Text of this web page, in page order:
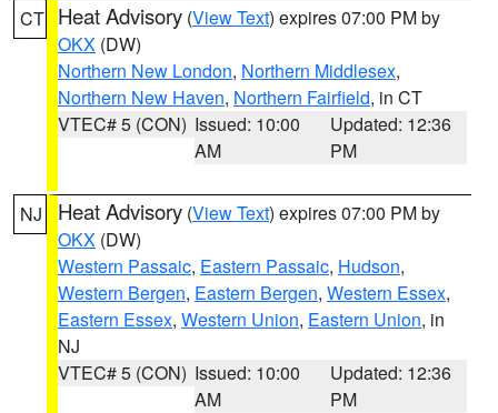
CT Heat Advisory (View Text) expires 07:00 PM by
OKX (DW)
Northern New London, Northern Middlesex,
Northern New Haven, Northern Fairfield, in CT
VTEC# 5 (CON) Issued: 10:00
AM
Updated: 12:36
PM
NJ Heat Advisory (View Text) expires 07:00 PM by
OKX (DW)
Western Passaic, Eastern Passaic, Hudson,
Western Bergen, Eastern Bergen, Western Essex,
Eastern Essex, Western Union, Eastern Union, in
NJ
VTEC# 5 (CON) Issued: 10:00
AM
Updated: 12:36
PM